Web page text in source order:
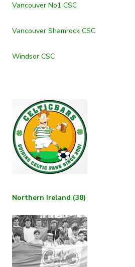
Vancouver No1 CSC
Vancouver Shamrock CSC
Windsor CSC
Northern Ireland (38)